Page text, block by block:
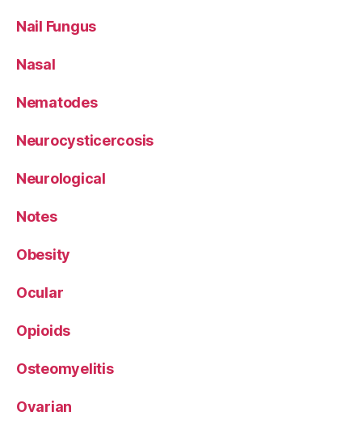
Nail Fungus
Nasal
Nematodes
Neurocysticercosis
Neurological
Notes
Obesity
Ocular
Opioids
Osteomyelitis
Ovarian